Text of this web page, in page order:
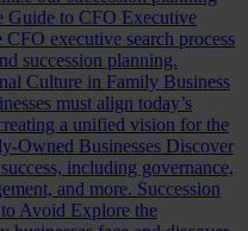
Guide to CFO Executive
executive search process
succession planning.
Culture in Family Business
must align today’s
a unified vision for the
Owned Businesses Discover
including governance,
and more. Succession
Avoid Explore the